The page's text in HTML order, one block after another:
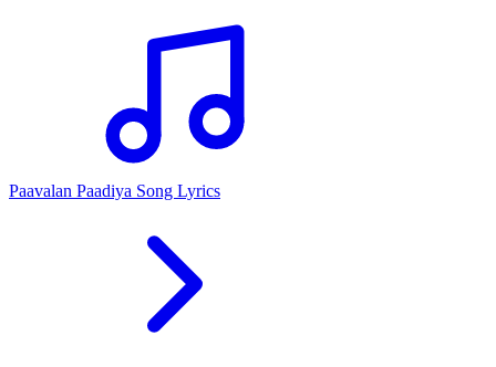
Paavalan Paadiya Song Lyrics